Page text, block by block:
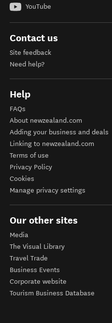
YouTube
Contact us
Site feedback
Need help?
Help
FAQs
About newzealand.com
Adding your business and deals
Linking to newzealand.com
Terms of use
Privacy Policy
Cookies
Manage privacy settings
Our other sites
Media
The Visual Library
Travel Trade
Business Events
Corporate website
Tourism Business Database